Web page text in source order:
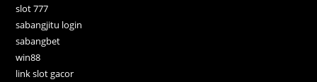
slot 777
sabangjitu login
sabangbet
win88
link slot gacor